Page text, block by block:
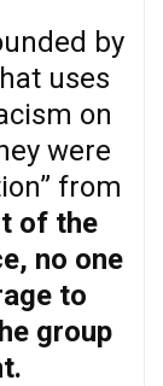
by
uses
on
were
from
of the
no one
to
group